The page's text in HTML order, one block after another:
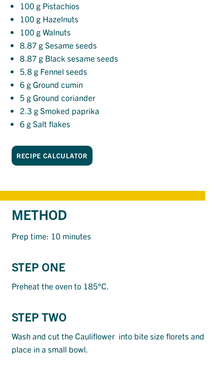
100 g Pistachios
100 g Hazelnuts
100 g Walnuts
8.87 g Sesame seeds
8.87 g Black sesame seeds
5.8g Fennel seeds
6 g Ground cumin
5 g Ground coriander
2.3 g Smoked paprika
6 g Salt flakes
RECIPE CALCULATOR
METHOD
Prep time: 10 minutes
STEP ONE
Preheat the oven to 185°C.
STEP TWO
Wash and cut the Cauliflower into bite size florets and
place in a small bowl.